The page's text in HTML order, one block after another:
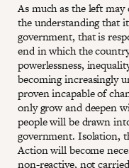
As much as the left
the understanding that
government, that is
end in which the
powerlessness,
becoming increasingly
proven incapable of
only grow and deepen
people will be drawn
government. Isolation,
Action will become
non-reactive, not